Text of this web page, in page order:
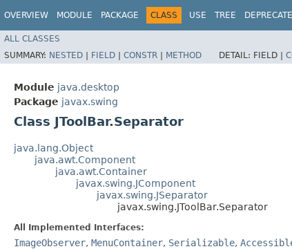
OVERVIEW MODULE PACKAGE CLASS USE TREE
ALL CLASSES
SUMMARY: NESTED | FIELD | CONSTR | METHOD DETAIL: FIELD |
Module java.desktop
Package javax.swing
Class JToolBar.Separator
java.lang.Object
java.awt.Component
java.awt.Container
javax.swing.JComponent
javax.swing.JSeparator
javax.swing.JToolBar.Separator
All Implemented Interfaces:
ImageObserver, MenuContainer, Serializable,